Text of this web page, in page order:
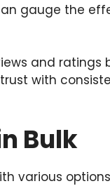
gauge the
and ratings
with
Bulk
various